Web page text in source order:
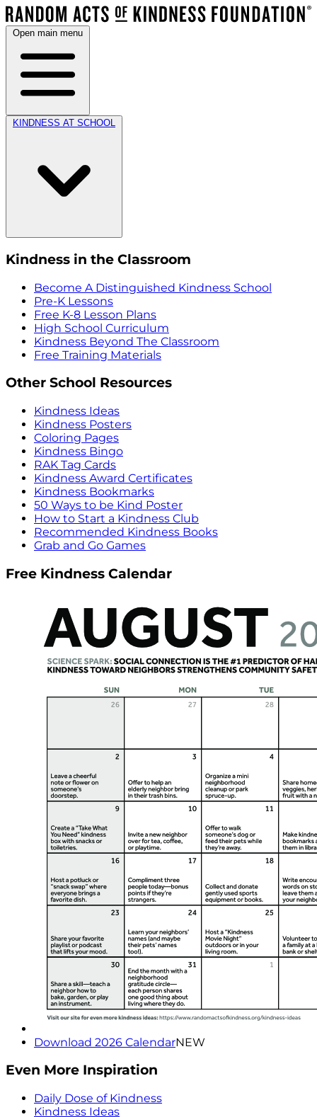
Open main menu
KINDNESS AT SCHOOL
Kindness in the Classroom
Become A Distinguished Kindness School
Pre-K Lessons
Free K-8 Lesson Plans
High School Curriculum
Kindness Beyond The Classroom
Free Training Materials
Other School Resources
Kindness Ideas
Kindness Posters
Coloring Pages
Kindness Bingo
RAK Tag Cards
Kindness Award Certificates
Kindness Bookmarks
50 Ways to be Kind Poster
How to Start a Kindness Club
Recommended Kindness Books
Grab and Go Games
Free Kindness Calendar
Download 2026 CalendarNEW
Even More Inspiration
Daily Dose of Kindness
Kindness Ideas